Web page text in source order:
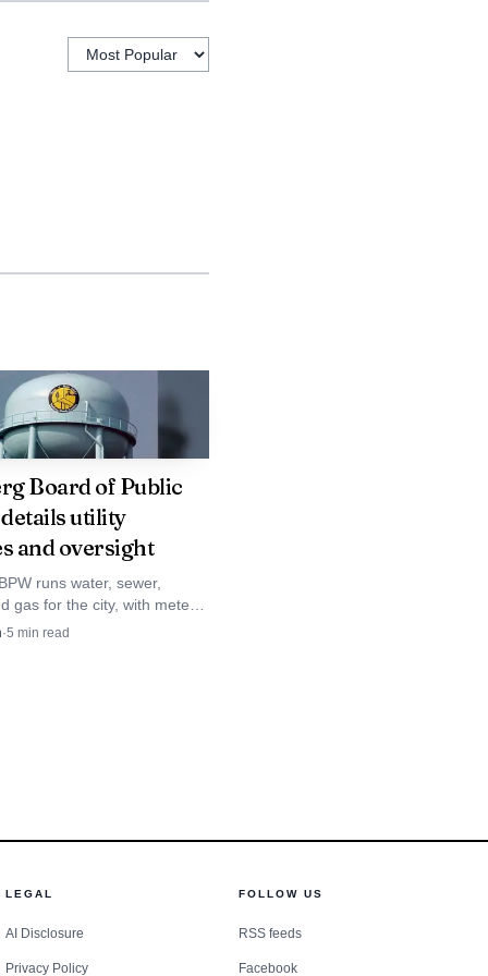
public sector
to private
retention. Local
ensure new hires
manufacturing
integrates into
and provide a
Board of Public
utility
and oversight
runs water, sewer,
gas for the city, with meters
the 15th and residential
·5 min read
LEGAL
AI Disclosure
Privacy Policy
FOLLOW US
RSS feeds
Facebook